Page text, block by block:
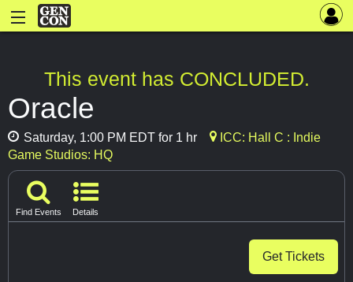
This event has CONCLUDED.
Oracle
Saturday, 1:00 PM EDT for 1 hr
ICC: Hall C : Indie
Game Studios: HQ
Find Events Details
Get Tickets